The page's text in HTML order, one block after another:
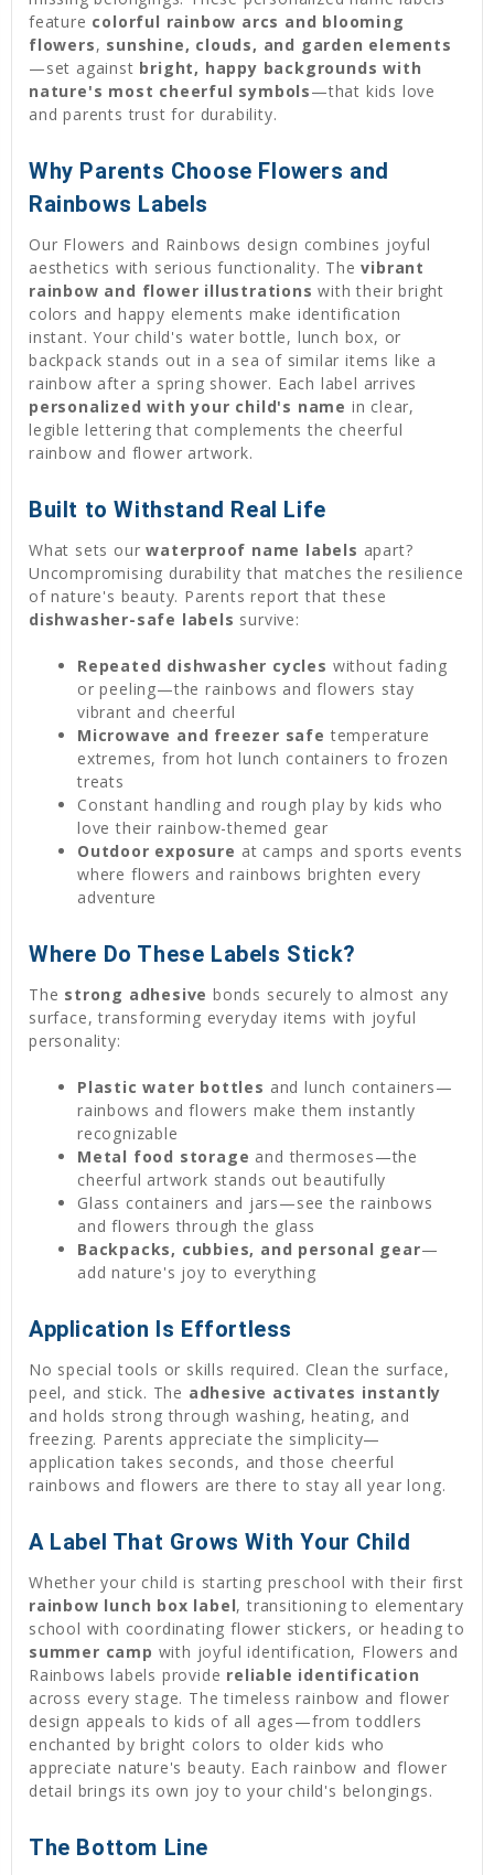
feature colorful rainbow arcs and blooming
flowers, sunshine, clouds, and garden elements
—set against bright, happy backgrounds with
nature's most cheerful symbols—that kids love
and parents trust for durability.
Why Parents Choose Flowers and
Rainbows Labels
Our Flowers and Rainbows design combines joyful
aesthetics with serious functionality. Thevibrant
rainbow and flower illustrations with their bright
colors and happy elements make identification
instant. Your child's water bottle, lunch box, or
backpack stands out in a sea of similar items like a
rainbow after a spring shower. Each label arrives
personalized with your child's name in clear,
legible lettering that complements the cheerful
rainbow and flower artwork.
Built to Withstand Real Life
What sets ourwaterproof name labels apart?
Uncompromising durability that matches the resilience
of nature's beauty. Parents report that these
dishwasher-safe labels survive:
Repeated dishwasher cycles without fading
or peeling—the rainbows and flowers stay
vibrant and cheerful
Microwave and freezer safe temperature
extremes, from hot lunch containers to frozen
treats
Constant handling and rough play by kids who
love their rainbow-themed gear
Outdoor exposure at camps and sports events
where flowers and rainbows brighten every
adventure
Where Do These Labels Stick?
The strong adhesive bonds securely to almost any
surface, transforming everyday items with joyful
personality:
Plastic water bottles and lunch containers—
rainbows and flowers make them instantly
recognizable
Metal food storage and thermoses—the
cheerful artwork stands out beautifully
Glass containers and jars—see the rainbows
and flowers through the glass
Backpacks, cubbies, and personal gear—
add nature's joy to everything
Application Is Effortless
No special tools or skills required. Clean the surface,
peel, and stick. The adhesive activates instantly
and holds strong through washing, heating, and
freezing. Parents appreciate the simplicity—
application takes seconds, and those cheerful
rainbows and flowers are there to stay all year long.
A Label That Grows With Your Child
Whether your child is starting preschool with their first
rainbow lunch box label, transitioning to elementary
school with coordinating flower stickers, or heading to
summer camp with joyful identification, Flowers and
Rainbows labels provide reliable identification
across every stage. The timeless rainbow and flower
design appeals to kids of all ages—from toddlers
enchanted by bright colors to older kids who
appreciate nature's beauty. Each rainbow and flower
detail brings its own joy to your child's belongings.
The Bottom Line